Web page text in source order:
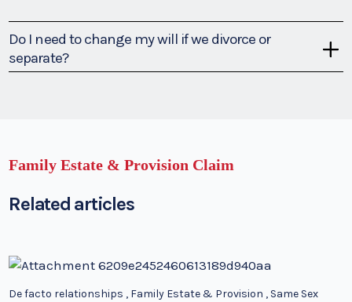
Do I need to change my will if we divorce or
separate?
Family Estate & Provision Claim
Related articles
De facto relationships , Family Estate & Provision , Same Sex